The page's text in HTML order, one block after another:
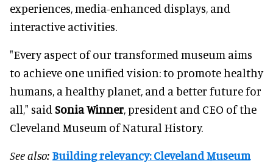
experiences, media-enhanced displays, and
interactive activities.
"Every aspect of our transformed museum aims
to achieve one unified vision: to promote healthy
humans, a healthy planet, and a better future for
all," said Sonia Winner, president and CEO of the
Cleveland Museum of Natural History.
See also: Building relevancy: Cleveland Museum